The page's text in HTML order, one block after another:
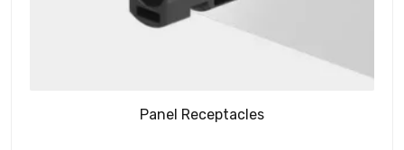
Panel Receptacles